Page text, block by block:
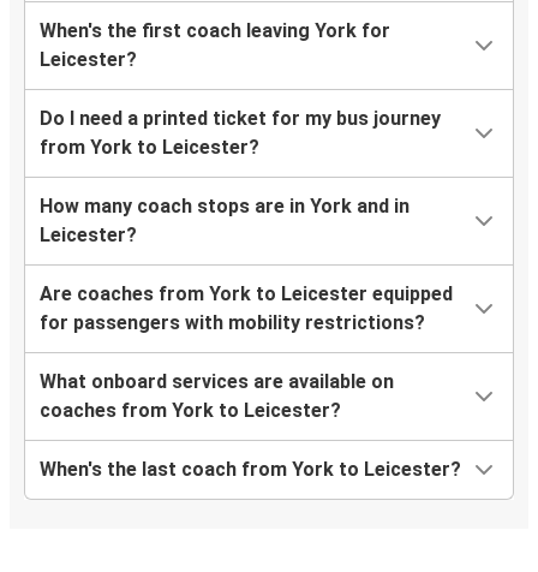
When's the first coach leaving York for
Leicester?
Do I need a printed ticket for my bus journey
from York to Leicester?
How many coach stops are in York and in
Leicester?
Are coaches from York to Leicester equipped
for passengers with mobility restrictions?
What onboard services are available on
coaches from York to Leicester?
When's the last coach from York to Leicester?